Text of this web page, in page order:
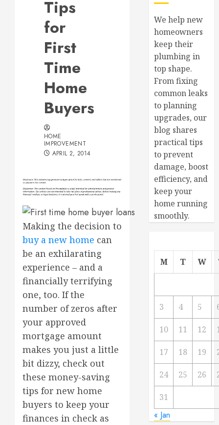
Tips
for
First
Time
Home
Buyers
HOME
IMPROVEMENT
APRIL 2, 2014
Making the decision to
buy a new home can
be an exhilarating
experience – and a
financially terrifying
one, too. If the
number of zeros after
your approved
mortgage amount
makes you just a little
bit dizzy, check out
these money-saving
tips for new home
buyers to keep your
finances in check as
We help new
homeowners
keep their
plumbing in
top shape.
From fixing
common leaks
to planning
upgrades, our
blog shares
practical tips
to prevent
damage, boost
efficiency, and
keep your
home running
smoothly.
M T W
3 4 5
10 11 12
17 18 19
24 25 26
31
« Jan